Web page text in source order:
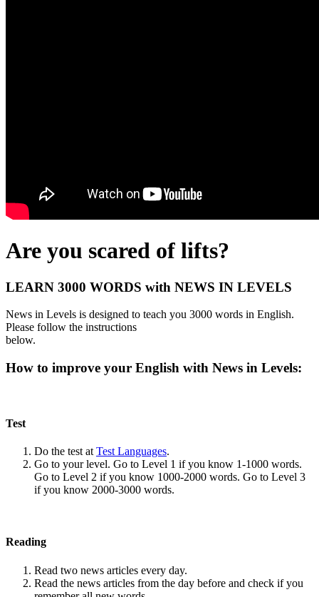
Are you scared of lifts?
LEARN 3000 WORDS with NEWS IN LEVELS
News in Levels is designed to teach you 3000 words in English.
Please follow the instructions
below.
How to improve your English with News in Levels:
Test
Do the test at Test Languages.
Go to your level. Go to Level 1 if you know 1-1000 words.
Go to Level 2 if you know 1000-2000 words. Go to Level 3
if you know 2000-3000 words.
Reading
Read two news articles every day.
Read the news articles from the day before and check if you